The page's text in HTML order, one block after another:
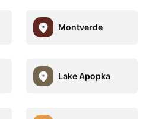
Montverde
Lake Apopka